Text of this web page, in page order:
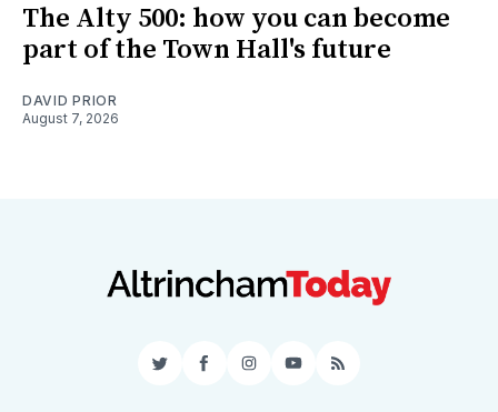
The Alty 500: how you can become
part of the Town Hall's future
DAVID PRIOR
August 7, 2026
TwitterFacebookInstagram
YouTube
RSS